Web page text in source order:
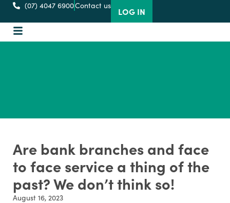
(07) 4047 6900Contact us
LOG IN
Are bank branches and face
to face service a thing of the
past? We don’t think so!
August 16, 2023